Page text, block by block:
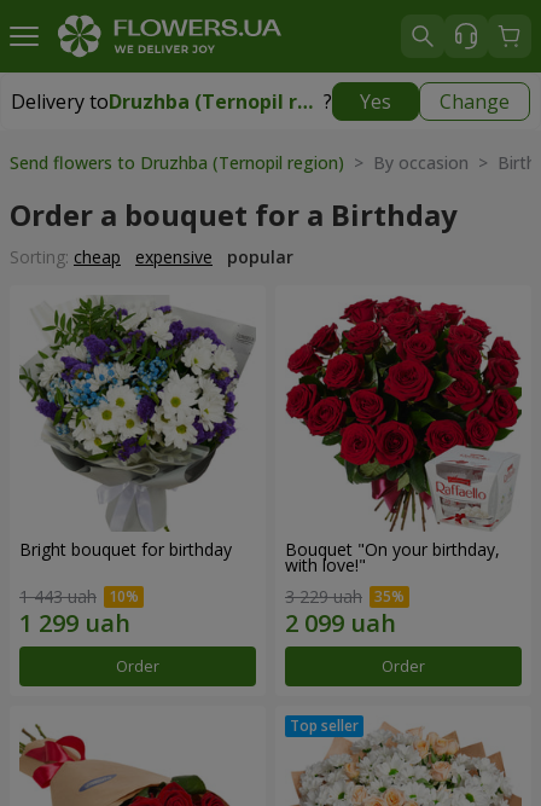
Delivery to Druzhba (Ternopil region) ? Yes Change
Delivery toDruzhba (Ternopil region) free
Send flowers to Druzhba (Ternopil region) > By occasion >
Order a bouquet for a Birthday
Sorting: cheap expensive popular
Bright bouquet for birthday
1 443 uah
Order
Bouquet "On your birthday,
with love!"
3 229 uah
Order